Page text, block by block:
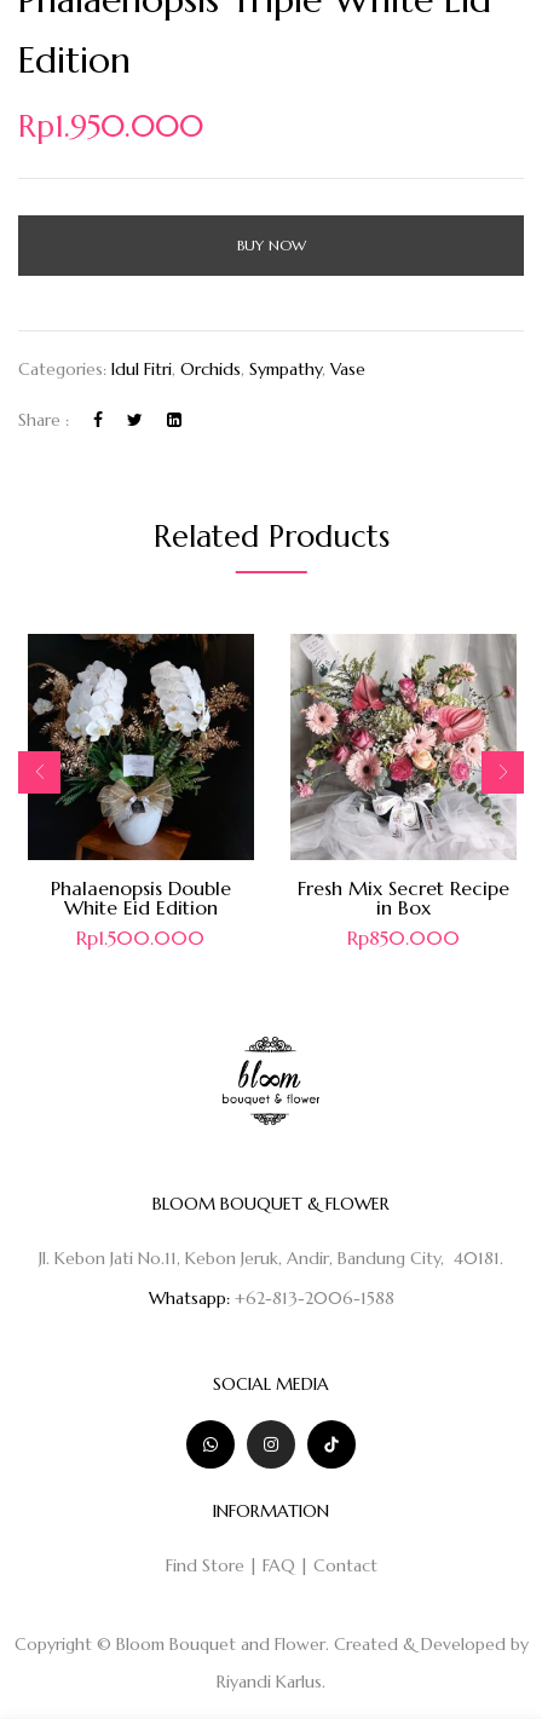
Edition
Rp1.950.000
BUY NOW
Categories: Idul Fitri, Orchids, Sympathy, Vase
Share :
Related Products
Phalaenopsis Double
White Eid Edition
Rp1.500.000
Fresh Mix Secret Recipe
in Box
Rp850.000
BLOOM BOUQUET & FLOWER
Jl. Kebon Jati No.11, Kebon Jeruk, Andir, Bandung City, 40181.
Whatsapp:+62-813-2006-1588
SOCIAL MEDIA
INFORMATION
Find Store | FAQ | Contact
Copyright © Bloom Bouquet and Flower. Created & Developed by
Riyandi Karlus.